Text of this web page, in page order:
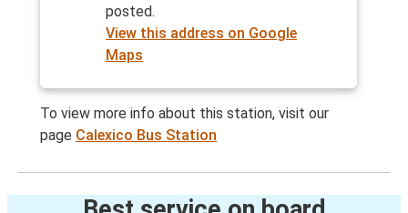
posted.
View this address on Google
Maps
To view more info about this station, visit our
page Calexico Bus Station